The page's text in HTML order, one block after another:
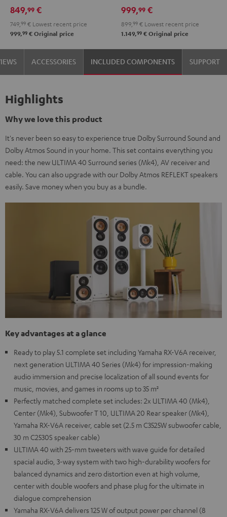
Blackwhite
-
black
849,99 €
749, 99 € Lowest recent price
999,99 € Original price
"5.1-
Set"
Black
"5.1-
Set"
white
999,99 €
899, 99 € Lowest recent price
1.149,99 € Original price
ACCESSORIES INCLUDED COMPONENTS SUPPORT
Highlights
Why we love this product
It's never been so easy to experience true Dolby Surround Sound and
Dolby Atmos Sound in your home. This set contains everything you
need: the new ULTIMA 40 Surround series (Mk4), AV receiver and
cable. You can also upgrade with our Dolby Atmos REFLEKT speakers
easily. Save money when you buy as a bundle.
Key advantages at a glance
Ready to play 5.1 complete set including Yamaha RX-V6A receiver,
next generation ULTIMA 40 Series (Mk4) for impression-making
audio immersion and precise localization of all sound events for
music, movies, and games in rooms up to 35 m²
Perfectly matched complete set includes: 2x ULTIMA 40 (Mk4),
Center (Mk4), Subwoofer T 10, ULTIMA 20 Rear speaker (Mk4),
Yamaha RX-V6A receiver, cable set (2.5 m C3525W subwoofer cable,
30 m C2530S speaker cable)
ULTIMA 40 with 25-mm tweeters with wave guide for detailed
spacial audio, 3-way system with two high-durability woofers for
balanced dynamics and zero distortion even at high volume,
center with double woofers and phase plug for the ultimate in
dialogue comprehension
Yamaha RX-V6A delivers 125 W of output power per channel (8